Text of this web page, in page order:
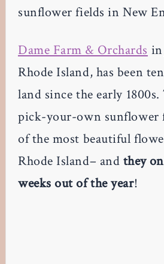
sunflower fields in New
Dame Farm & Orchards
Rhode Island, has been
land since the early
pick-your-own sunflower
of the most beautiful
Rhode Island– and they
weeks out of the year!